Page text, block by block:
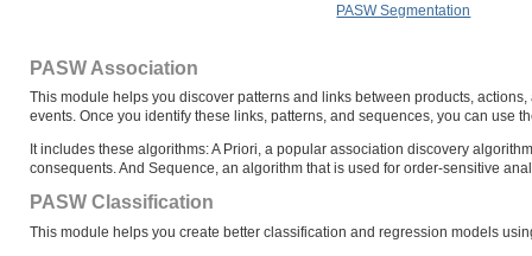
PASW Segmentation
PASW Association
This module helps you discover patterns and links between products,
events. Once you identify these links, patterns, and sequences, you can use
It includes these algorithms: A Priori, a popular association discovery
consequents. And Sequence, an algorithm that is used for order-sensitive
PASW Classification
This module helps you create better classification and regression models